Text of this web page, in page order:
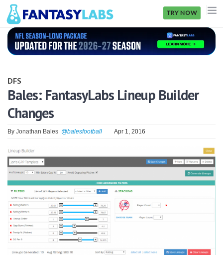
TRY NOW
NFL
GOLF
NHL
MORE
FANTASY
PICKLABS
OFFERS
SIGNUP LOGIN
DFS
Bales: FantasyLabs Lineup Builder
Changes
By Jonathan Bales @balesfootball Apr 1, 2016